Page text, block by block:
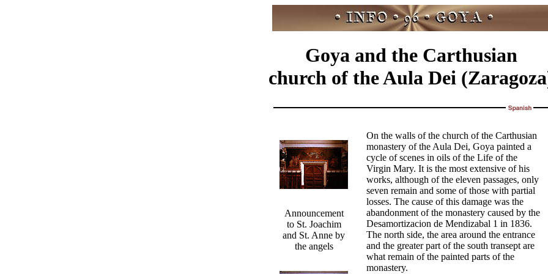
Goya and the Carthusian
church of the Aula Dei
On the walls of the church of the Carthusian
monastery of the Aula Dei, Goya painted a
cycle of scenes in oils of the Life of the
Virgin Mary. It is the most extensive of his
works, although of the eleven passages, only
seven remain and some of those with partial
losses. The cause of this damage was the
abandonment of the monastery caused by the
Desamortizacion de Mendizabal 1 in 1836.
The north side, the area around the entrance
and the greater part of the south transept are
what remain of the painted parts of the
monastery.
Announcement
to St. Joachim
and St. Anne by
the angels